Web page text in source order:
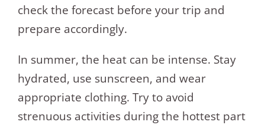
check the forecast before your trip and
prepare accordingly.
In summer, the heat can be intense. Stay
hydrated, use sunscreen, and wear
appropriate clothing. Try to avoid
strenuous activities during the hottest part